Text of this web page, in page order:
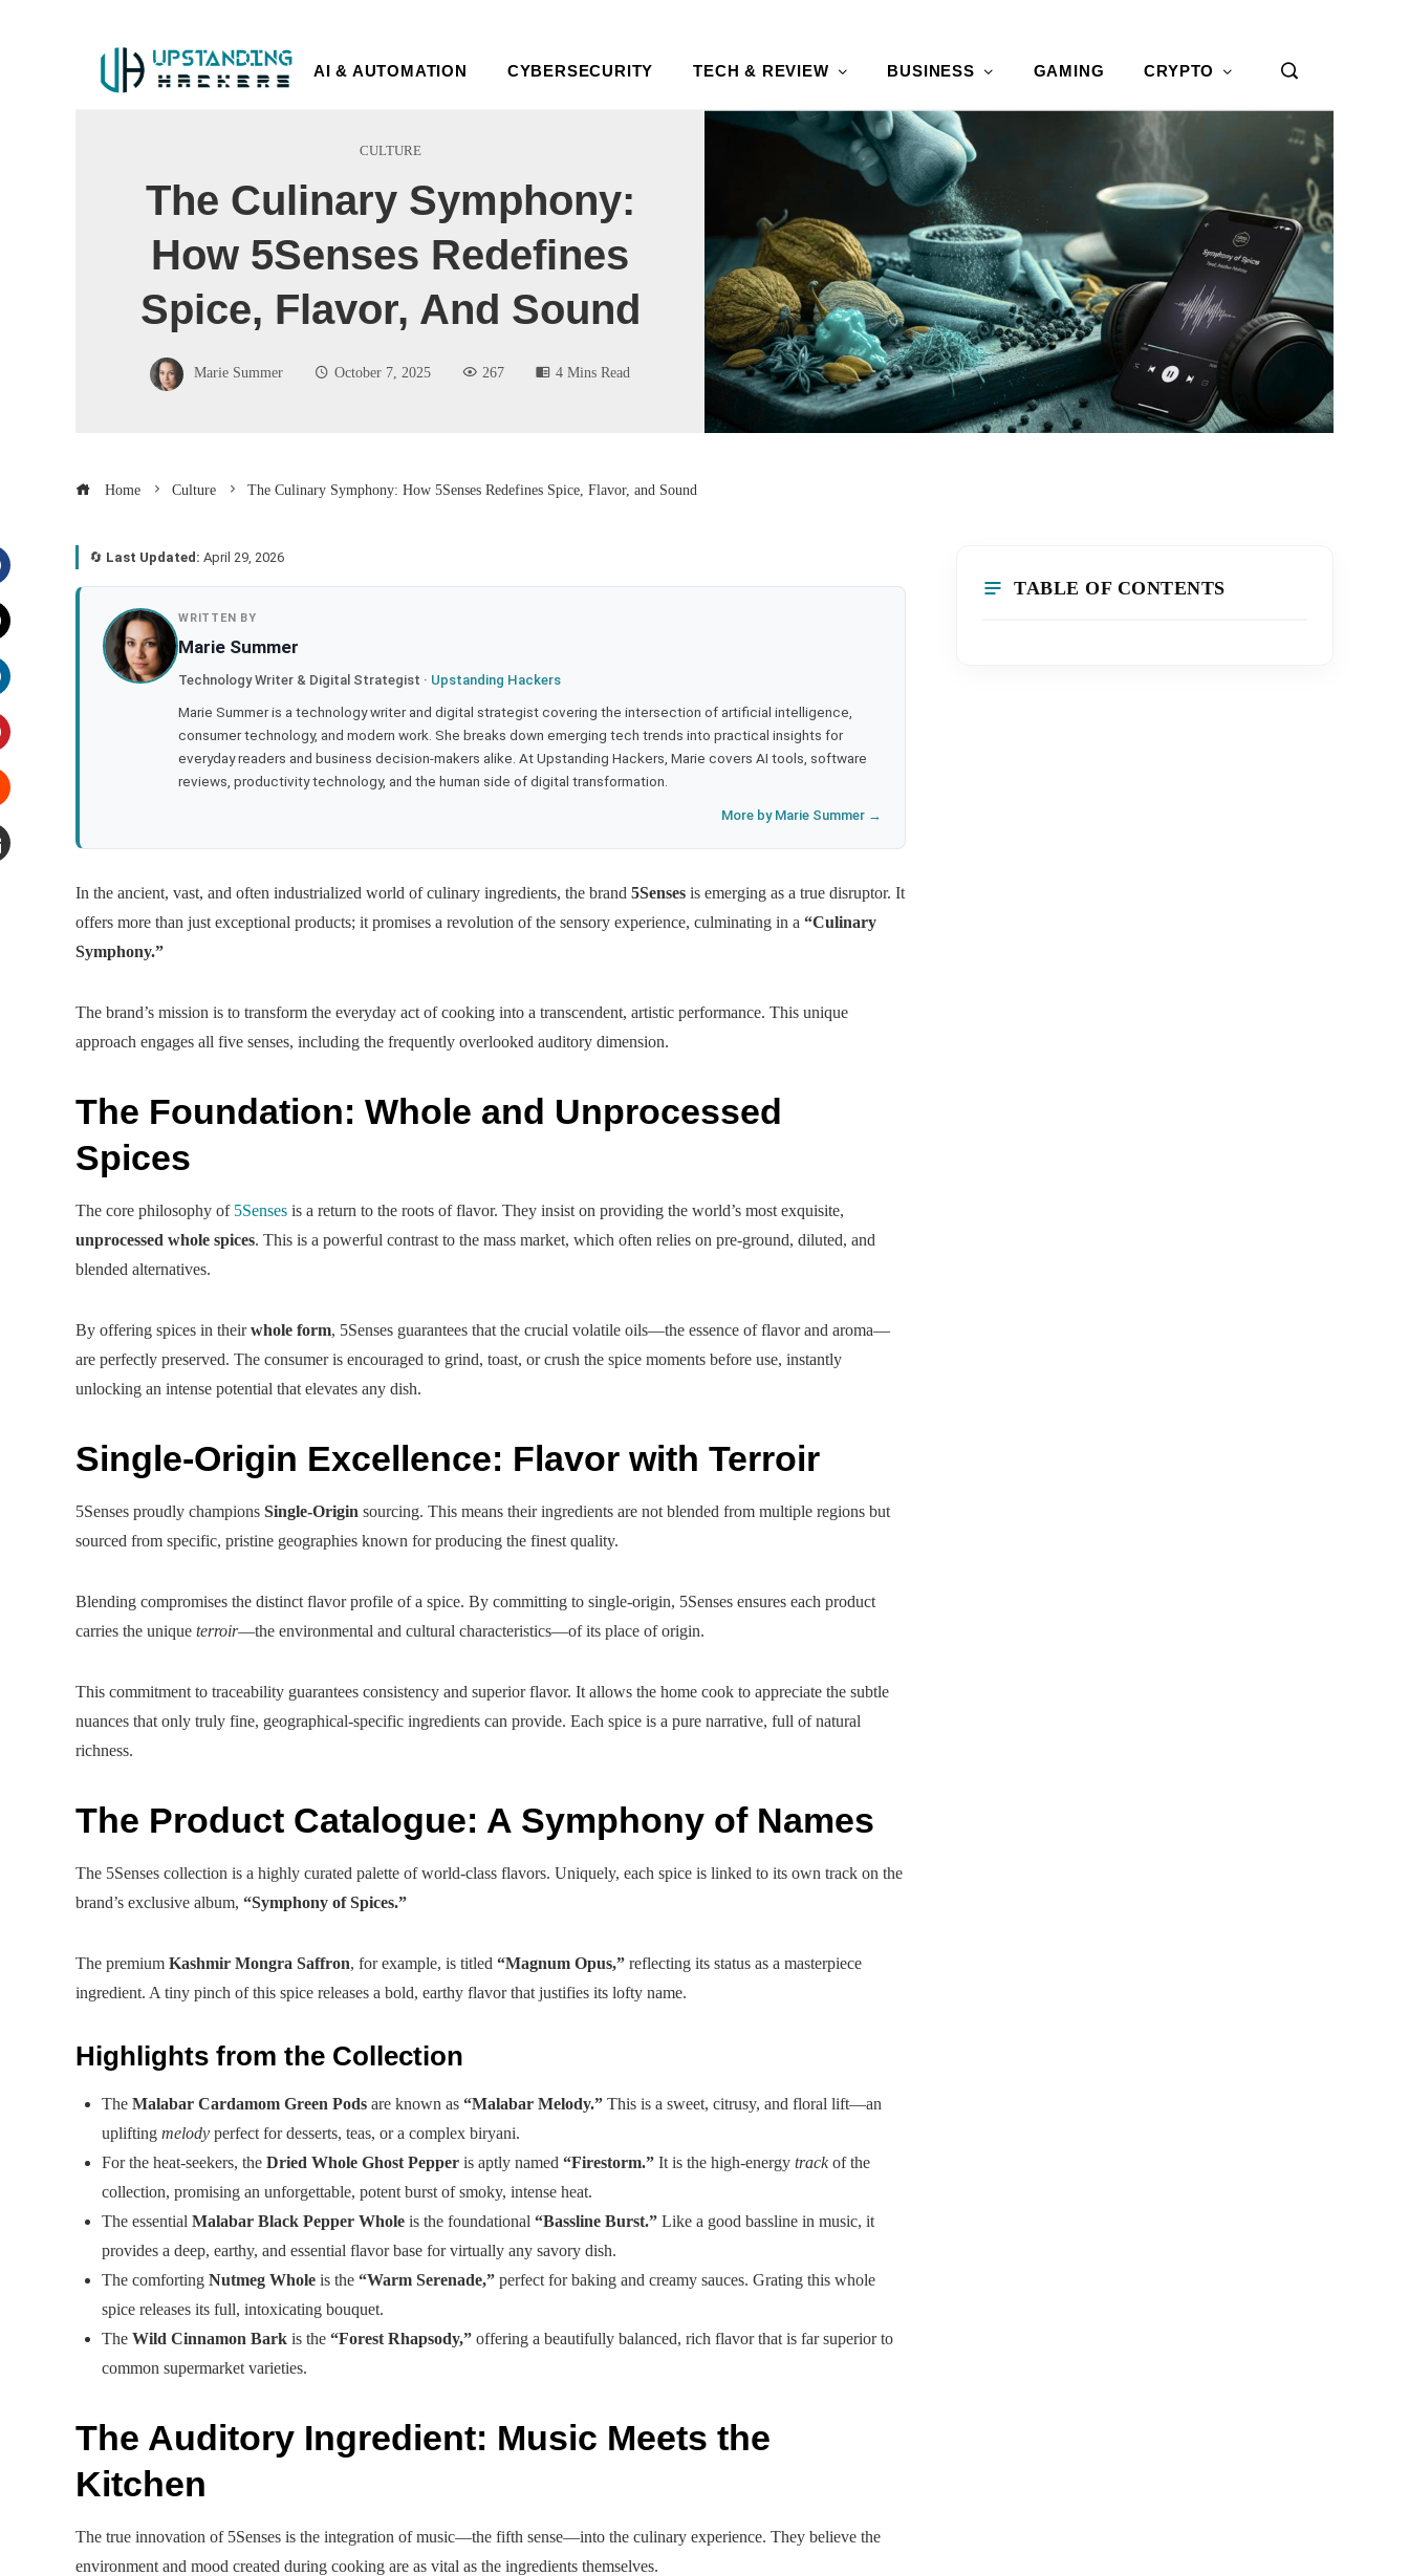
AI & AUTOMATION CYBERSECURITY TECH & REVIEW BUSINESS GAMING CRYPTO
CULTURE
The Culinary Symphony:
How 5Senses Redefines
Spice, Flavor, And Sound
Marie Summer October 7, 2025 267 4 Mins Read
Home Culture The Culinary Symphony: How 5Senses Redefines Spice, Flavor, and Sound
🔄 Last Updated: April 29, 2026
WRITTEN BY
Marie Summer
Technology Writer & Digital Strategist · Upstanding Hackers
Marie Summer is a technology writer and digital strategist covering the intersection of artificial intelligence,
consumer technology, and modern work. She breaks down emerging tech trends into practical insights for
everyday readers and business decision-makers alike. At Upstanding Hackers, Marie covers AI tools, software
reviews, productivity technology, and the human side of digital transformation.
More by Marie Summer →
In the ancient, vast, and often industrialized world of culinary ingredients, the brand 5Senses is emerging as a true disruptor. It
offers more than just exceptional products; it promises a revolution of the sensory experience, culminating in a “Culinary
Symphony.”
The brand’s mission is to transform the everyday act of cooking into a transcendent, artistic performance. This unique
approach engages all five senses, including the frequently overlooked auditory dimension.
The Foundation: Whole and Unprocessed
Spices
The core philosophy of 5Senses is a return to the roots of flavor. They insist on providing the world’s most exquisite,
unprocessed whole spices. This is a powerful contrast to the mass market, which often relies on pre-ground, diluted, and
blended alternatives.
By offering spices in theirwhole form, 5Senses guarantees that the crucial volatile oils—the essence of flavor and aroma—
are perfectly preserved. The consumer is encouraged to grind, toast, or crush the spice moments before use, instantly
unlocking an intense potential that elevates any dish.
Single-Origin Excellence: Flavor with Terroir
5Senses proudly champions Single-Origin sourcing. This means their ingredients are not blended from multiple regions but
sourced from specific, pristine geographies known for producing the finest quality.
Blending compromises the distinct flavor profile of a spice. By committing to single-origin, 5Senses ensures each product
carries the unique terroir—the environmental and cultural characteristics—of its place of origin.
This commitment to traceability guarantees consistency and superior flavor. It allows the home cook to appreciate the subtle
nuances that only truly fine, geographical-specific ingredients can provide. Each spice is a pure narrative, full of natural
richness.
The Product Catalogue: A Symphony of Names
The 5Senses collection is a highly curated palette of world-class flavors. Uniquely, each spice is linked to its own track on the
brand’s exclusive album, “Symphony of Spices.”
The premium Kashmir Mongra Saffron, for example, is titled “Magnum Opus,” reflecting its status as a masterpiece
ingredient. A tiny pinch of this spice releases a bold, earthy flavor that justifies its lofty name.
Highlights from the Collection
The Malabar Cardamom Green Pods are known as “Malabar Melody.” This is a sweet, citrusy, and floral lift—an
uplifting melody perfect for desserts, teas, or a complex biryani.
For the heat-seekers, the Dried Whole Ghost Pepper is aptly named “Firestorm.” It is the high-energy trackof the
collection, promising an unforgettable, potent burst of smoky, intense heat.
The essential Malabar Black Pepper Whole is the foundational “Bassline Burst.” Like a good bassline in music, it
provides a deep, earthy, and essential flavor base for virtually any savory dish.
The comforting Nutmeg Whole is the “Warm Serenade,” perfect for baking and creamy sauces. Grating this whole
spice releases its full, intoxicating bouquet.
The Wild Cinnamon Bark is the “Forest Rhapsody,” offering a beautifully balanced, rich flavor that is far superior to
common supermarket varieties.
The Auditory Ingredient: Music Meets the
Kitchen
The true innovation of 5Senses is the integration of music—the fifth sense—into the culinary experience. They believe the
environment and mood created during cooking are as vital as the ingredients themselves.
TABLE OF CONTENTS